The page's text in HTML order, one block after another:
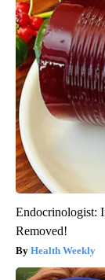
Endocrinologist:
Removed!
Health Weekly